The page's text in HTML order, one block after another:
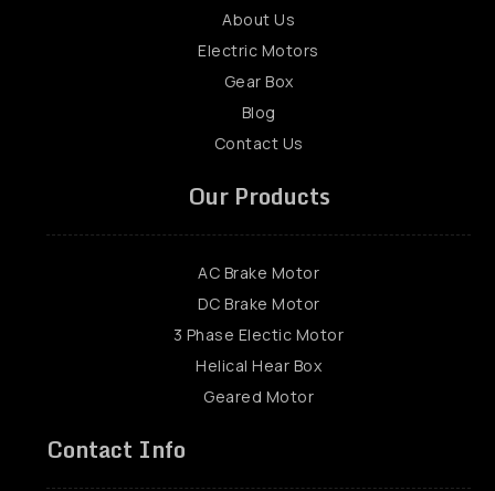
About Us
Electric Motors
Gear Box
Blog
Contact Us
Our Products
AC Brake Motor
DC Brake Motor
3 Phase Electic Motor
Helical Hear Box
Geared Motor
Contact Info